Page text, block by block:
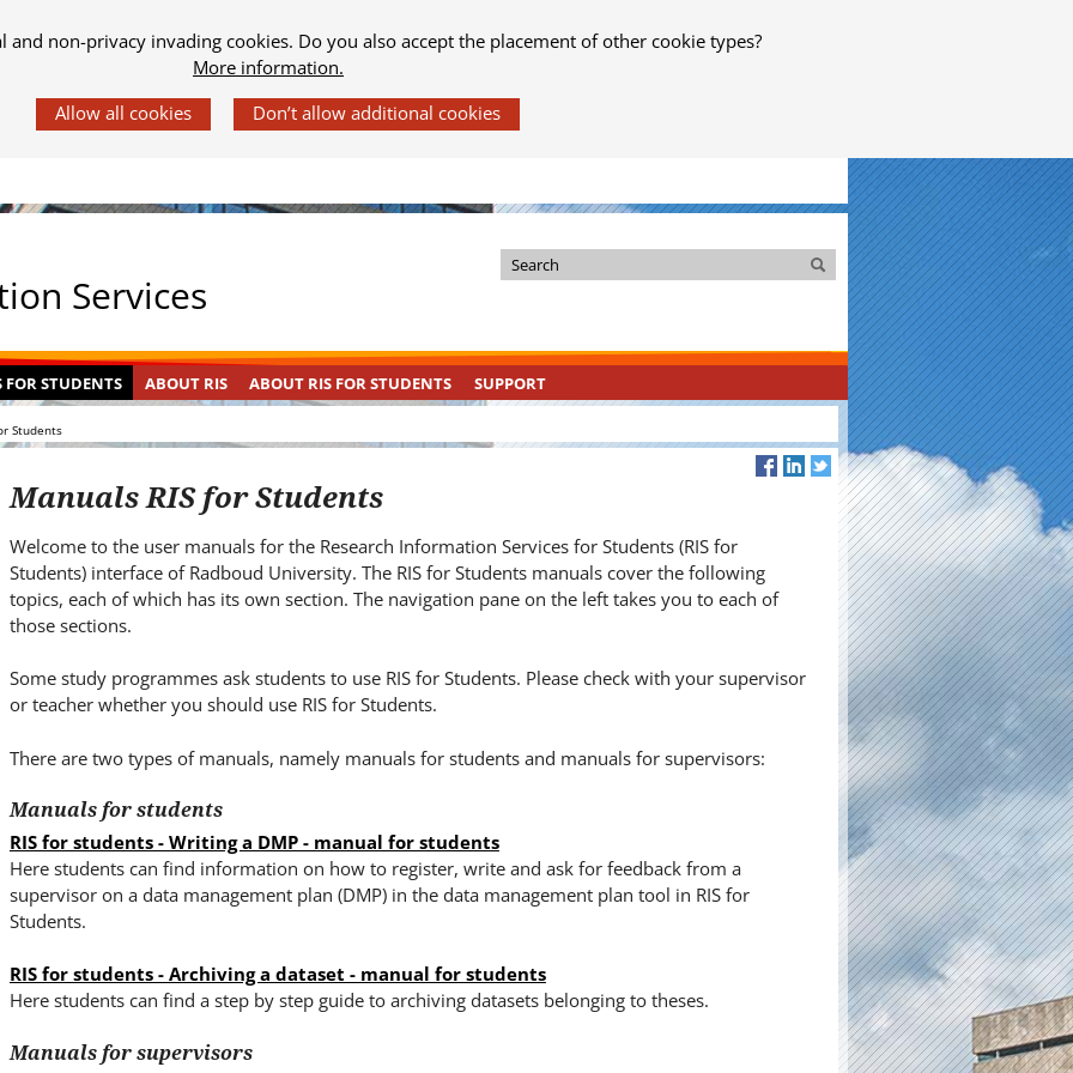
and non-privacy invading cookies. Do you also accept the placement of other cookie types?
More information.
Services
k
i
d
e
s
i
t
e
.
Search
Search
STUDENTS ABOUT RIS ABOUT RIS FOR STUDENTS SUPPORT
Students
Manuals RIS for Students
Welcome to the user manuals for the Research Information Services for Students (RIS for
Students) interface of Radboud University. The RIS for Students manuals cover the following
topics, each of which has its own section. The navigation pane on the left takes you to each of
those sections.
Some study programmes ask students to use RIS for Students. Please check with your supervisor
or teacher whether you should use RIS for Students.
There are two types of manuals, namely manuals for students and manuals for supervisors:
Manuals for students
RIS for students - Writing a DMP - manual for students
Here students can find information on how to register, write and ask for feedback from a
supervisor on a data management plan (DMP) in the data management plan tool in RIS for
Students.
RIS for students - Archiving a dataset - manual for students
Here students can find a step by step guide to archiving datasets belonging to theses.
Manuals for supervisors